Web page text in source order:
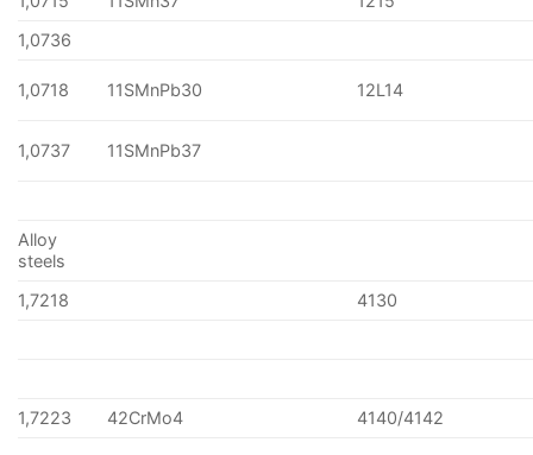
1,0736
1,0718 11SMnPb30 12L14
1,0737 11SMnPb37
Alloy
steels
1,7218
4130
1,7223 42CrMo4 4140/4142